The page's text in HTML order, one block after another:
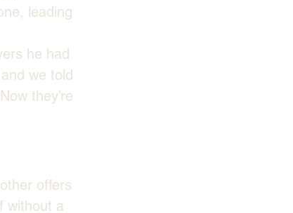
leading
he had
we told
they’re
offers
without a